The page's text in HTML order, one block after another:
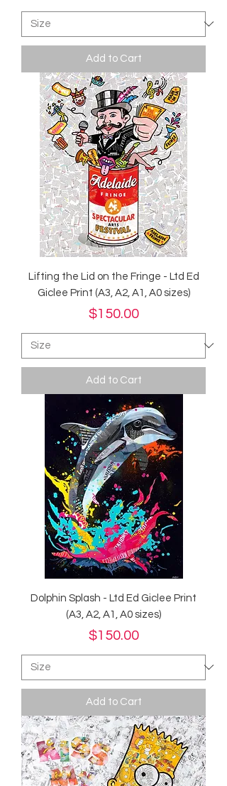
Add to Cart
Lifting the Lid on the Fringe - Ltd Ed
Giclee Print (A3, A2, A1, A0 sizes)
Price
$150.00
Add to Cart
Dolphin Splash - Ltd Ed Giclee Print
(A3, A2, A1, A0 sizes)
Price
$150.00
Add to Cart